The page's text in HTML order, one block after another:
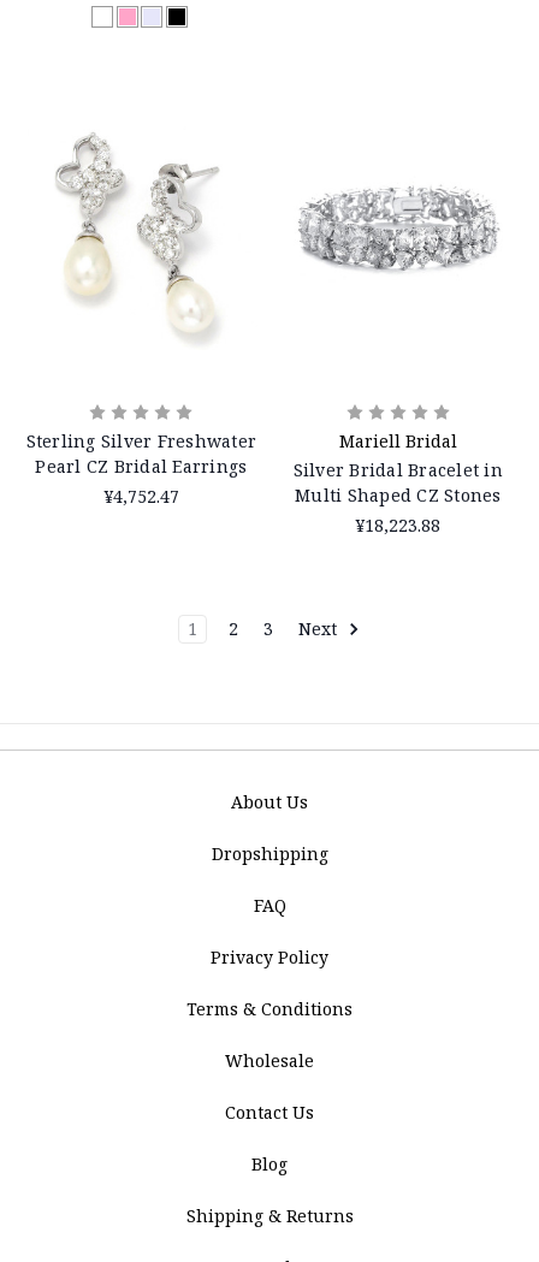
Sterling Silver Freshwater
Pearl CZ Bridal Earrings
¥4,752.47
Mariell Bridal
Silver Bridal Bracelet in
Multi Shaped CZ Stones
¥18,223.88
1 2 3 Next
About Us
Dropshipping
FAQ
Privacy Policy
Terms & Conditions
Wholesale
Contact Us
Blog
Shipping & Returns